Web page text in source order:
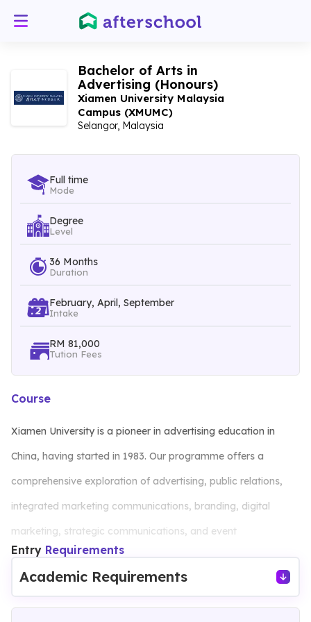
Bachelor of Arts in
Advertising (Honours)
Xiamen University Malaysia
Campus (XMUMC)
Selangor, Malaysia
Full time
Mode
Degree
Level
36 Months
Duration
February, April, September
Intake
RM 81,000
Tution Fees
Course
Xiamen University is a pioneer in advertising education in
China, having started in 1983. Our programme offers a
comprehensive exploration of advertising, public relations,
integrated marketing communications, branding, digital
marketing, strategic communications, and event
management.
Entry Requirements
Academic Requirements